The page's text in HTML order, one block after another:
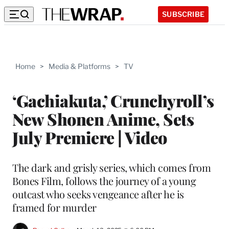
SUBSCRIBE
Home > Media & Platforms > TV
‘Gachiakuta,’ Crunchyroll’s
New Shonen Anime, Sets
July Premiere | Video
The dark and grisly series, which comes from
Bones Film, follows the journey of a young
outcast who seeks vengeance after he is
framed for murder